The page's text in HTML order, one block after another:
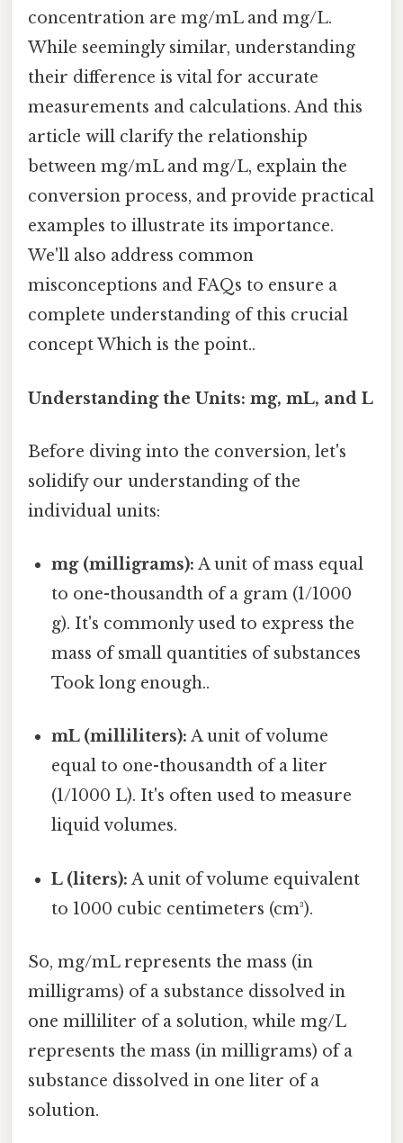
concentration are mg/mL and mg/L.
While seemingly similar, understanding
their difference is vital for accurate
measurements and calculations. And this
article will clarify the relationship
between mg/mL and mg/L, explain the
conversion process, and provide practical
examples to illustrate its importance.
We'll also address common
misconceptions and FAQs to ensure a
complete understanding of this crucial
concept Which is the point..
Understanding the Units: mg, mL, and L
Before diving into the conversion, let's
solidify our understanding of the
individual units:
mg (milligrams): A unit of mass equal
to one-thousandth of a gram (1/1000
g). It's commonly used to express the
mass of small quantities of substances
Took long enough..
mL (milliliters): A unit of volume
equal to one-thousandth of a liter
(1/1000 L). It's often used to measure
liquid volumes.
L (liters): A unit of volume equivalent
to 1000 cubic centimeters (cm³).
So, mg/mL represents the mass (in
milligrams) of a substance dissolved in
one milliliter of a solution, while mg/L
represents the mass (in milligrams) of a
substance dissolved in one liter of a
solution.